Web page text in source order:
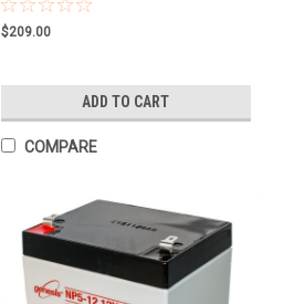
$209.00
ADD TO CART
COMPARE